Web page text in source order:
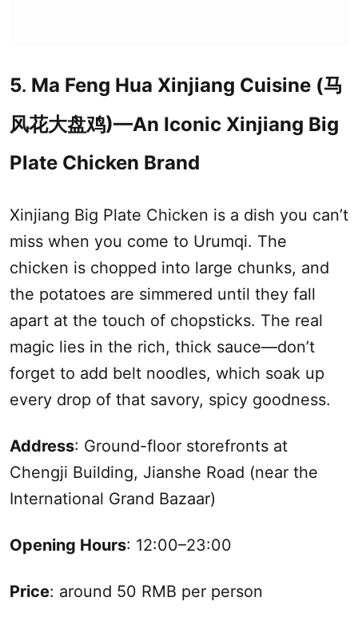
5. Ma Feng Hua Xinjiang Cuisine (马
风花大盘鸡)—An Iconic Xinjiang Big
Plate Chicken Brand
Xinjiang Big Plate Chicken is a dish you can’t
miss when you come to Urumqi. The
chicken is chopped into large chunks, and
the potatoes are simmered until they fall
apart at the touch of chopsticks. The real
magic lies in the rich, thick sauce—don’t
forget to add belt noodles, which soak up
every drop of that savory, spicy goodness.
Address: Ground-floor storefronts at
Chengji Building, Jianshe Road (near the
International Grand Bazaar)
Opening Hours: 12:00–23:00
Price: around 50 RMB per person